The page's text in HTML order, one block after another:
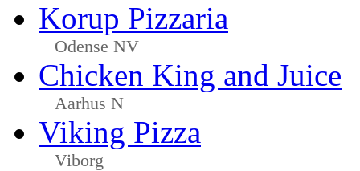
Korup Pizzaria
Odense NV
Chicken King and Juice
Aarhus N
Viking Pizza
Viborg